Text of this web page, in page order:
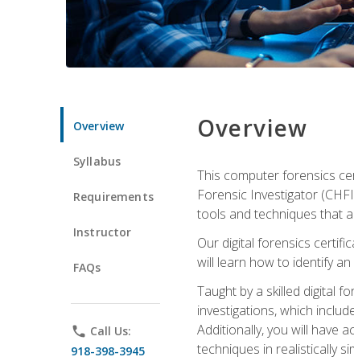
Overview
Syllabus
Requirements
Instructor
FAQs
phone Call Us:
918-398-3945
Overview
This computer forensics
Forensic Investigator
tools and techniques that
Our digital forensics
will learn how to identify
Taught by a skilled digital
investigations, which
Additionally, you will have
techniques in realistically